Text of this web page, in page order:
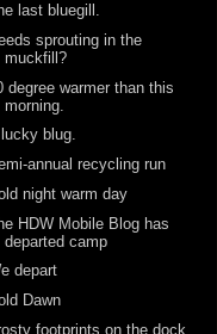
last bluegill.
sprouting in the
muckfill?
degree warmer than this
morning.
blug.
annual recycling run
night warm day
HDW Mobile Blog has
departed camp
depart
Dawn
footprints on the dock